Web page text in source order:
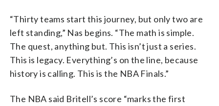
“Thirty teams start this journey, but only two are
left standing,” Nas begins. “The math is simple.
The quest, anything but. This isn’t just a series.
This is legacy. Everything’s on the line, because
history is calling. This is the NBA Finals.”
The NBA said Britell’s score “marks the first